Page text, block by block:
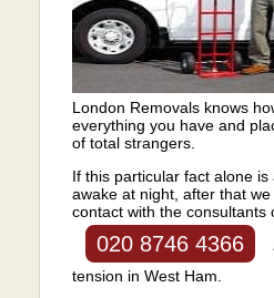
London Removals knows
everything you have and
of total strangers.
If this particular fact alone
awake at night, after that
contact with the consultants
020 8746 4366
tension in West Ham.